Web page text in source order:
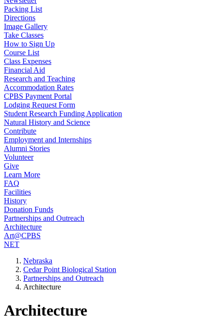
Packing List
Directions
Image Gallery
Take Classes
How to Sign Up
Course List
Class Expenses
Financial Aid
Research and Teaching
Accommodation Rates
CPBS Payment Portal
Lodging Request Form
Student Research Funding Application
Natural History and Science
Contribute
Employment and Internships
Alumni Stories
Volunteer
Give
Learn More
FAQ
Facilities
History
Donation Funds
Partnerships and Outreach
Architecture
Art@CPBS
NET
Nebraska
Cedar Point Biological Station
Partnerships and Outreach
Architecture
Architecture